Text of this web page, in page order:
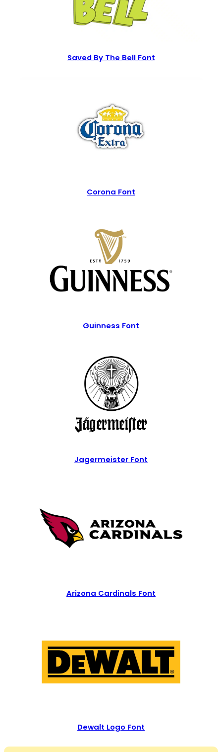
Saved By The Bell Font
Corona Font
Guinness Font
Jagermeister Font
Arizona Cardinals Font
Dewalt Logo Font